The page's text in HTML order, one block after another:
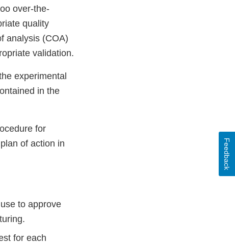
over-the-
quality
analysis (COA)
validation.
experimental
in the
for
of action in
to approve
for each
Feedback